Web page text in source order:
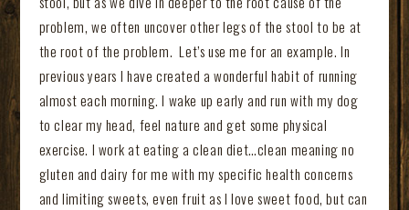
problem, we often uncover other legs of the stool to be at
the root of the problem. Let’s use me for an example. In
previous years I have created a wonderful habit of running
almost each morning. I wake up early and run with my dog
to clear my head, feel nature and get some physical
exercise. I work at eating a clean diet…clean meaning no
gluten and dairy for me with my specific health concerns
and limiting sweets, even fruit as I love sweet food, but can